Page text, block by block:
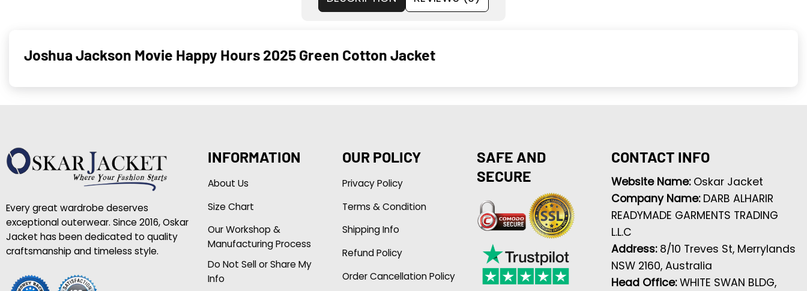
Joshua Jackson Movie Happy Hours 2025 Green Cotton Jacket
Every great wardrobe deserves
exceptional outerwear. Since 2016, Oskar
Jacket has been dedicated to quality
craftsmanship and timeless style.
INFORMATION
About Us
Size Chart
Our Workshop &
Manufacturing Process
Do Not Sell or Share My
Info
OUR POLICY
Privacy Policy
Terms & Condition
Shipping Info
Refund Policy
Order Cancellation Policy
SAFE AND
SECURE
CONTACT INFO
Website Name: Oskar Jacket
Company Name: DARB ALHARIR
READYMADE GARMENTS TRADING
L.L.C
Address: 8/10 Treves St, Merrylands
NSW 2160, Australia
Head Office:WHITE SWAN BLDG,